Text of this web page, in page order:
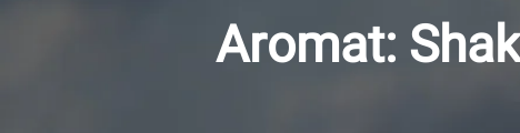
Aromat: